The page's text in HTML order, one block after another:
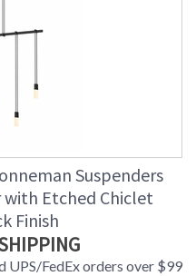
Suspenders
with Etched Chiclet
Finish
UPS/FedEx orders over $99